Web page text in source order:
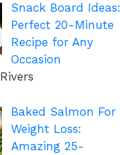
Snack Board Ideas:
Perfect 20-Minute
Recipe for Any
Occasion
Baked Salmon For
Weight Loss:
Amazing 25-